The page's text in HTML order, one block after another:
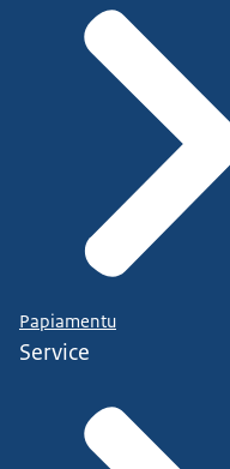
Papiamentu
Service